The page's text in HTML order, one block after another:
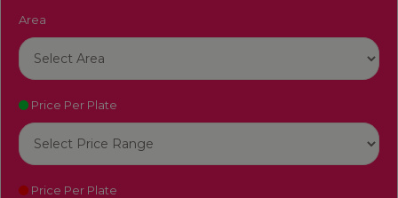
Area
Price Per Plate
Price Per Plate